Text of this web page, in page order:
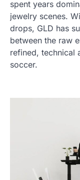
spent years
jewelry scenes.
drops, GLD has
between the raw
refined, technical
soccer.